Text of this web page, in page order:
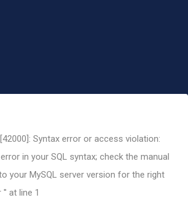
Syntax error or access violation:
in your SQL syntax; check the manual
your MySQL server version for the right
at line 1